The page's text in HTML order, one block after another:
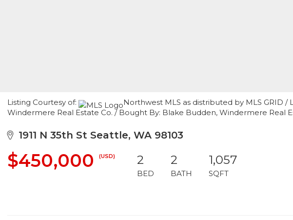
Listing Courtesy of:
Northwest MLS as distributed by MLS GRID /
Windermere Real Estate Co. / Bought By: Blake Budden, Windermere Real
1911 N 35th St Seattle, WA 98103
$450,000 (USD) 2
BED
2
BATH
1,057
SQFT